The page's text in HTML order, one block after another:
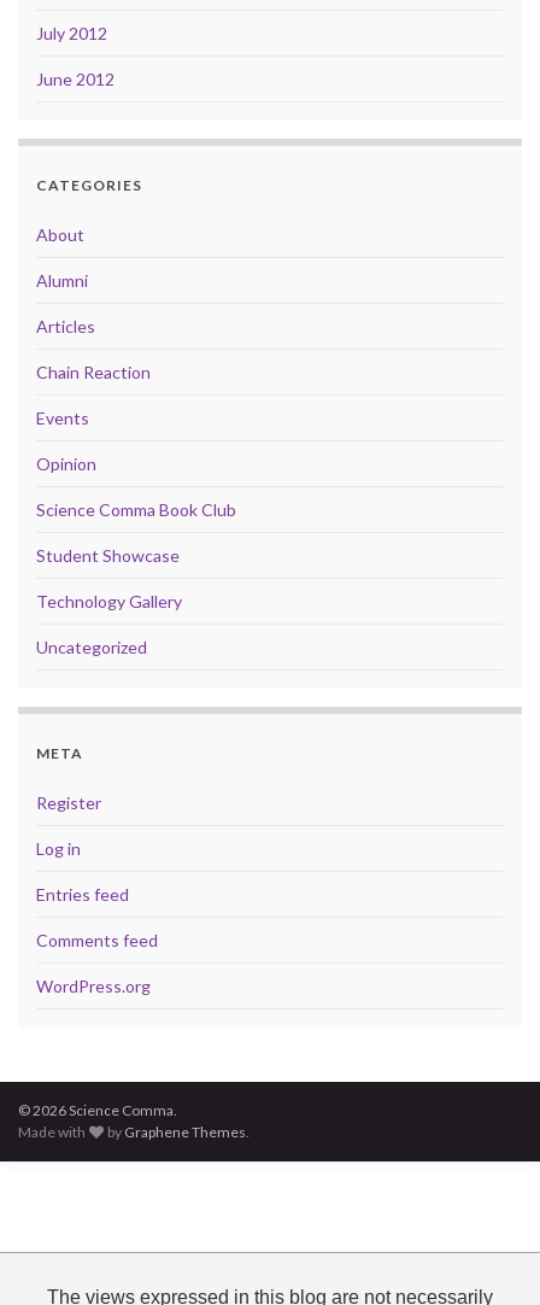
July 2012
June 2012
CATEGORIES
About
Alumni
Articles
Chain Reaction
Events
Opinion
Science Comma Book Club
Student Showcase
Technology Gallery
Uncategorized
META
Register
Log in
Entries feed
Comments feed
WordPress.org
© 2026 Science Comma.
Made with
by Graphene Themes.
The views expressed in this blog are not necessarily